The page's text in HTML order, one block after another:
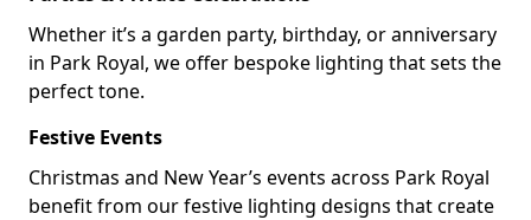
Whether it’s a garden party, birthday, or anniversary
in Park Royal, we offer bespoke lighting that sets the
perfect tone.
Festive Events
Christmas and New Year’s events across Park Royal
benefit from our festive lighting designs that create